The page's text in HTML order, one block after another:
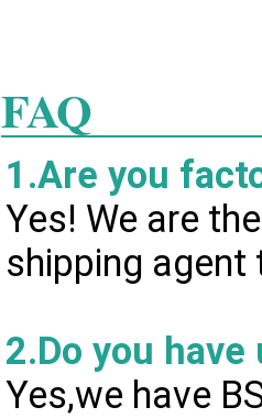
FAQ
1.Are you
Yes! We are
shipping agent
2.Do you have
Yes,we have